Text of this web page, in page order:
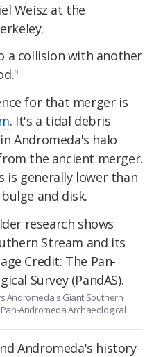
Weisz at the
a collision with another
for that merger is
. It's a tidal debris
Andromeda's halo
the ancient merger.
is generally lower than
and disk.
Andromeda's Giant Southern
Andromeda Archaeological
Andromeda's history